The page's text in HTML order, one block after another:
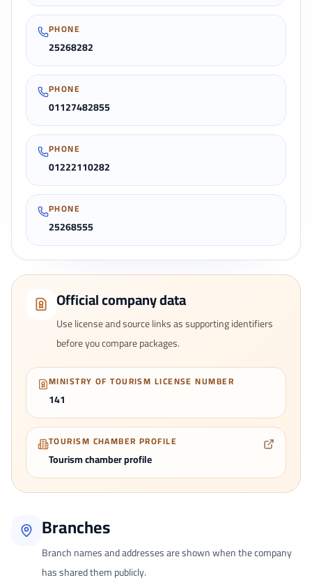
PHONE
25268282
PHONE
01127482855
PHONE
01222110282
PHONE
25268555
Official company data
Use license and source links as supporting identifiers
before you compare packages.
MINISTRY OF TOURISM LICENSE NUMBER
141
TOURISM CHAMBER PROFILE
Tourism chamber profile
Branches
Branch names and addresses are shown when the company
has shared them publicly.